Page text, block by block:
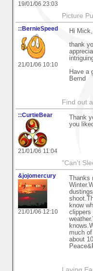
19/01/06 23:03
Picture
::BernieSpeed
21/01/06 10:10
Hi Mick,
thank
Have a
Bernd
Find out
::CurtieBear
21/01/06 11:04
Thank
you
"Can't
&jojomercury
21/01/06 12:10
know
clippers
much
about